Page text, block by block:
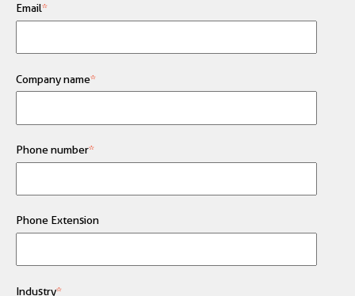
Email*
Company name*
Phone number*
Phone Extension
Industry*